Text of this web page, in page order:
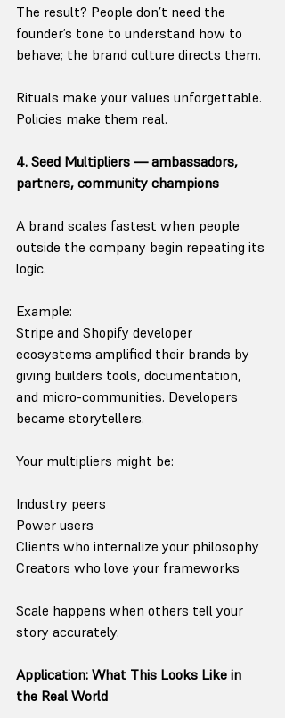
The result? People don’t need the
founder’s tone to understand how to
behave; the brand culture directs them.
Rituals make your values unforgettable.
Policies make them real.
4. Seed Multipliers — ambassadors,
partners, community champions
A brand scales fastest when people
outside the company begin repeating its
logic.
Example:
Stripe and Shopify developer
ecosystems amplified their brands by
giving builders tools, documentation,
and micro-communities. Developers
became storytellers.
Your multipliers might be:
Industry peers
Power users
Clients who internalize your philosophy
Creators who love your frameworks
Scale happens when others tell your
story accurately.
Application: What This Looks Like in
the Real World